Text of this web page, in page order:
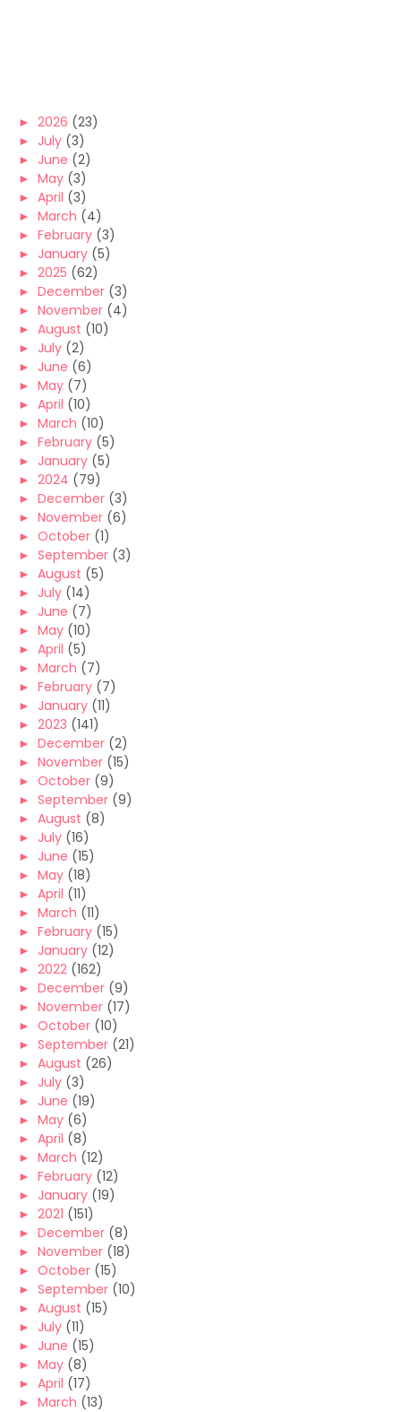
► 2026 (23)
► July (3)
► June (2)
► May (3)
► April (3)
► March (4)
► February (3)
► January (5)
► 2025 (62)
► December (3)
► November (4)
► August (10)
► July (2)
► June (6)
► May (7)
► April (10)
► March (10)
► February (5)
► January (5)
► 2024 (79)
► December (3)
► November (6)
► October (1)
► September (3)
► August (5)
► July (14)
► June (7)
► May (10)
► April (5)
► March (7)
► February (7)
► January (11)
► 2023 (141)
► December (2)
► November (15)
► October (9)
► September (9)
► August (8)
► July (16)
► June (15)
► May (18)
► April (11)
► March (11)
► February (15)
► January (12)
► 2022 (162)
► December (9)
► November (17)
► October (10)
► September (21)
► August (26)
► July (3)
► June (19)
► May (6)
► April (8)
► March (12)
► February (12)
► January (19)
► 2021 (151)
► December (8)
► November (18)
► October (15)
► September (10)
► August (15)
► July (11)
► June (15)
► May (8)
► April (17)
► March (13)